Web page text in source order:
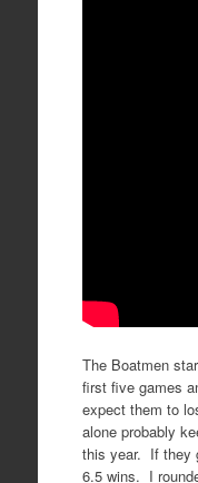
The Boatmen
first five games
expect them to
alone probably
this year. If they
6.5 wins. I